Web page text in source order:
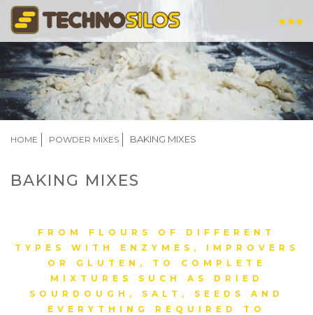
Skip
main
content
BREADCRUMB
HOME POWDER MIXES BAKING MIXES
BAKING MIXES
FROM FLOURS OF DIFFERENT
TYPES WITH ENZYMES, IMPROVERS
OR GLUTEN, TO COMPLETE
MIXTURES SUCH AS DRIED
SOURDOUGH, SALT, SEEDS AND
EVERYTHING REQUIRED TO